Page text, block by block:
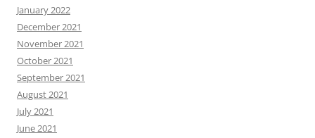
January 2022
December 2021
November 2021
October 2021
September 2021
August 2021
July 2021
June 2021